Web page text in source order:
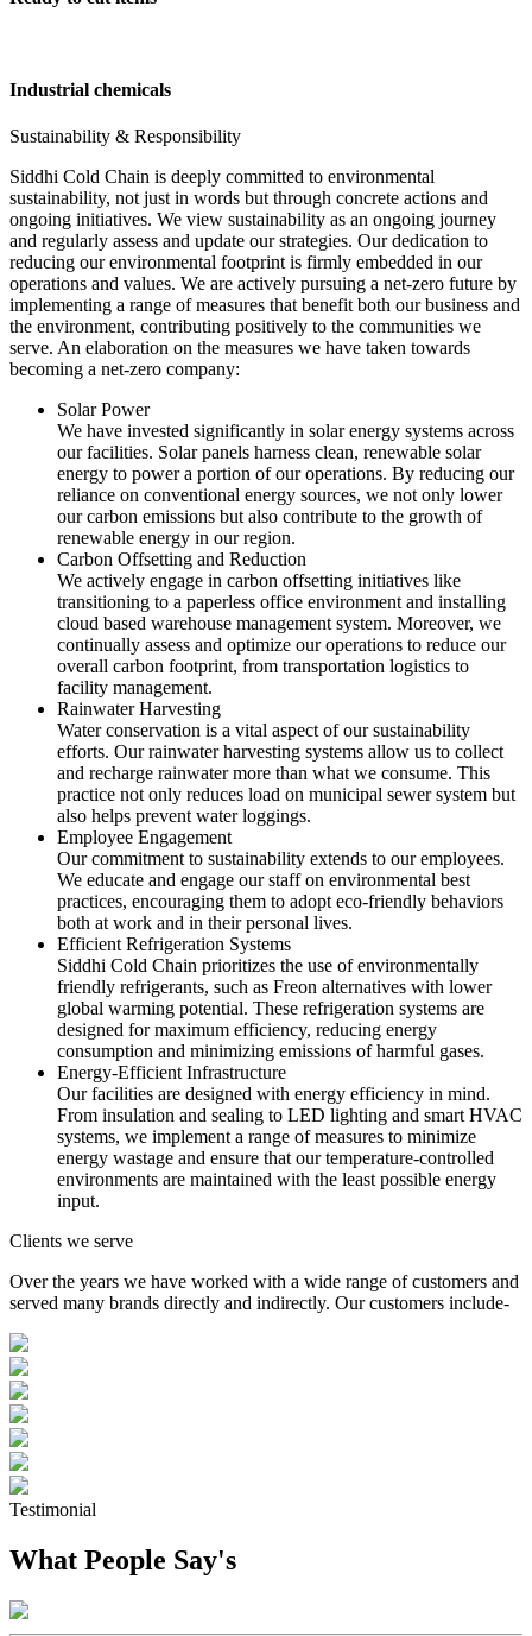
Industrial chemicals
Sustainability & Responsibility
Siddhi Cold Chain is deeply committed to environmental
sustainability, not just in words but through concrete actions and
ongoing initiatives. We view sustainability as an ongoing journey
and regularly assess and update our strategies. Our dedication to
reducing our environmental footprint is firmly embedded in our
operations and values. We are actively pursuing a net-zero future by
implementing a range of measures that benefit both our business and
the environment, contributing positively to the communities we
serve. An elaboration on the measures we have taken towards
becoming a net-zero company:
Solar Power
We have invested significantly in solar energy systems across
our facilities. Solar panels harness clean, renewable solar
energy to power a portion of our operations. By reducing our
reliance on conventional energy sources, we not only lower
our carbon emissions but also contribute to the growth of
renewable energy in our region.
Carbon Offsetting and Reduction
We actively engage in carbon offsetting initiatives like
transitioning to a paperless office environment and installing
cloud based warehouse management system. Moreover, we
continually assess and optimize our operations to reduce our
overall carbon footprint, from transportation logistics to
facility management.
Rainwater Harvesting
Water conservation is a vital aspect of our sustainability
efforts. Our rainwater harvesting systems allow us to collect
and recharge rainwater more than what we consume. This
practice not only reduces load on municipal sewer system but
also helps prevent water loggings.
Employee Engagement
Our commitment to sustainability extends to our employees.
We educate and engage our staff on environmental best
practices, encouraging them to adopt eco-friendly behaviors
both at work and in their personal lives.
Efficient Refrigeration Systems
Siddhi Cold Chain prioritizes the use of environmentally
friendly refrigerants, such as Freon alternatives with lower
global warming potential. These refrigeration systems are
designed for maximum efficiency, reducing energy
consumption and minimizing emissions of harmful gases.
Energy-Efficient Infrastructure
Our facilities are designed with energy efficiency in mind.
From insulation and sealing to LED lighting and smart HVAC
systems, we implement a range of measures to minimize
energy wastage and ensure that our temperature-controlled
environments are maintained with the least possible energy
input.
Clients we serve
Over the years we have worked with a wide range of customers and
served many brands directly and indirectly. Our customers include-
Testimonial
What People Say's